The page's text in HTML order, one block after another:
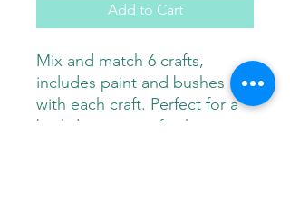
Add to Cart
Mix and match 6 crafts,
includes paint and bushes
with each craft. Perfect for a
birthday party, gift, shower or